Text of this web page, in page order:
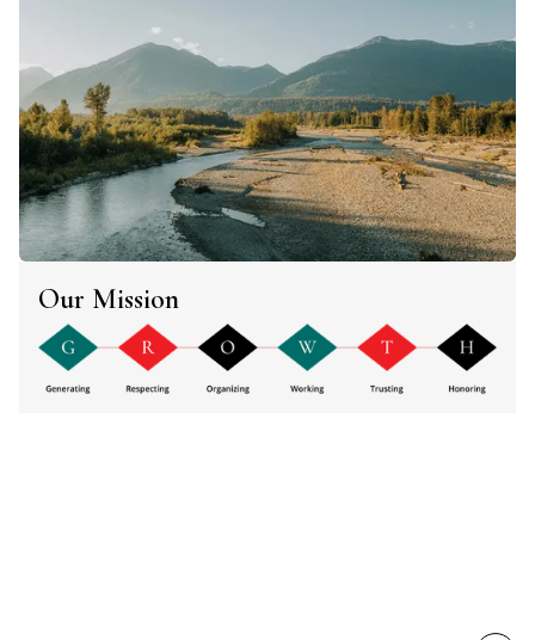
Our Mission